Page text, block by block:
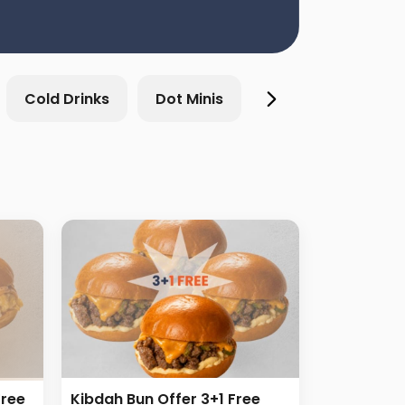
Cold Drinks Dot Minis Breakfast &
Kibdah Bun Offer 3+1 Free